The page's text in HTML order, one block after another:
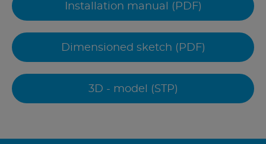
Installation manual (PDF)
Dimensioned sketch (PDF)
3D - model (STP)